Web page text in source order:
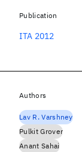
Publication
ITA 2012
Authors
Lav R. Varshney
Pulkit Grover
Anant Sahai